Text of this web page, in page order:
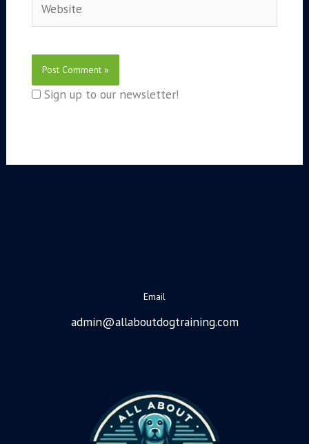
Sign up to our newsletter!
Email
admin@allaboutdogtraining.com